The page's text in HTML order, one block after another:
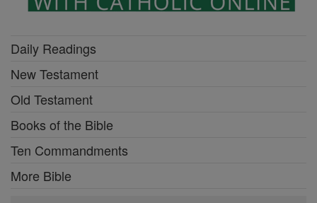
Daily Readings
New Testament
Old Testament
Books of the Bible
Ten Commandments
More Bible